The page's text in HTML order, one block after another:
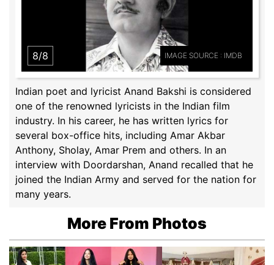
8/8 IMAGE SOURCE : IMDB
Indian poet and lyricist Anand Bakshi is considered
one of the renowned lyricists in the Indian film
industry. In his career, he has written lyrics for
several box-office hits, including Amar Akbar
Anthony, Sholay, Amar Prem and others. In an
interview with Doordarshan, Anand recalled that he
joined the Indian Army and served for the nation for
many years.
More From Photos